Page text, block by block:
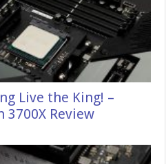
Live the King! –
3700X Review